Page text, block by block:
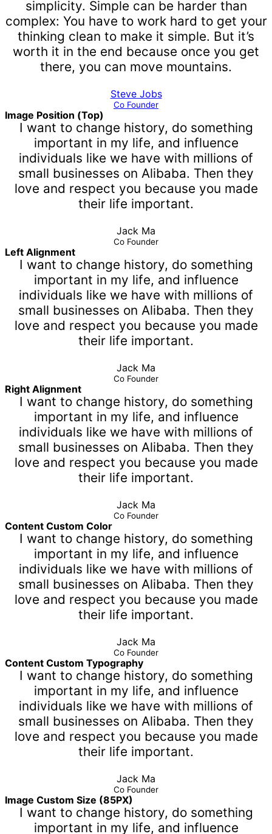
simplicity. Simple can be harder than
complex: You have to work hard to get your
thinking clean to make it simple. But it’s
worth it in the end because once you get
there, you can move mountains.
Steve Jobs
Co Founder
Image Position (Top)
I want to change history, do something
important in my life, and influence
individuals like we have with millions of
small businesses on Alibaba. Then they
love and respect you because you made
their life important.
Jack Ma
Co Founder
Left Alignment
I want to change history, do something
important in my life, and influence
individuals like we have with millions of
small businesses on Alibaba. Then they
love and respect you because you made
their life important.
Jack Ma
Co Founder
Right Alignment
I want to change history, do something
important in my life, and influence
individuals like we have with millions of
small businesses on Alibaba. Then they
love and respect you because you made
their life important.
Jack Ma
Co Founder
Content Custom Color
I want to change history, do something
important in my life, and influence
individuals like we have with millions of
small businesses on Alibaba. Then they
love and respect you because you made
their life important.
Jack Ma
Co Founder
Content Custom Typography
I want to change history, do something
important in my life, and influence
individuals like we have with millions of
small businesses on Alibaba. Then they
love and respect you because you made
their life important.
Jack Ma
Co Founder
Image Custom Size (85PX)
I want to change history, do something
important in my life, and influence